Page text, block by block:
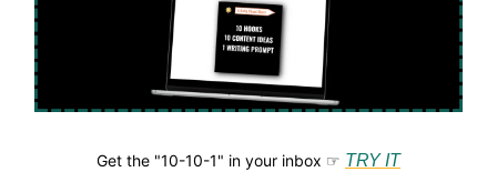
Get the "10-10-1" in your inbox ☞ TRY IT